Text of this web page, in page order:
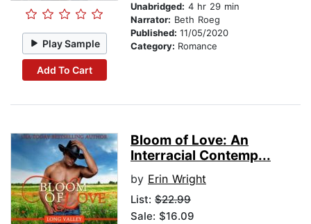
Play Sample
Add To Cart
Unabridged: 4 hr 29 min
Narrator: Beth Roeg
Published: 11/05/2020
Category: Romance
Bloom of Love: An
Interracial Contemp...
by Erin Wright
List: $22.99
Sale: $16.09